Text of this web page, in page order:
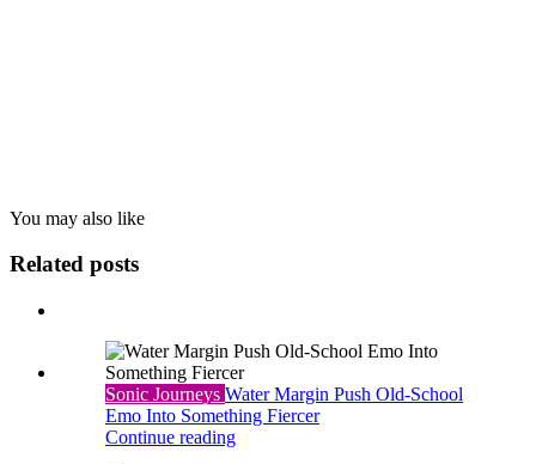
You may also like
Related posts
Sonic Journeys Water Margin Push Old-School
Emo Into Something Fiercer
Continue reading